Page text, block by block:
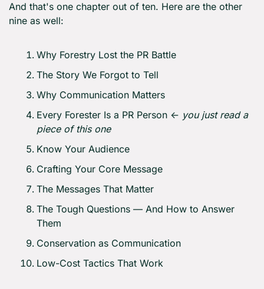
And that's one chapter out of ten. Here are the other
nine as well:
Why Forestry Lost the PR Battle
The Story We Forgot to Tell
Why Communication Matters
Every Forester Is a PR Person ← you just read a
piece of this one
Know Your Audience
Crafting Your Core Message
The Messages That Matter
The Tough Questions — And How to Answer
Them
Conservation as Communication
Low-Cost Tactics That Work